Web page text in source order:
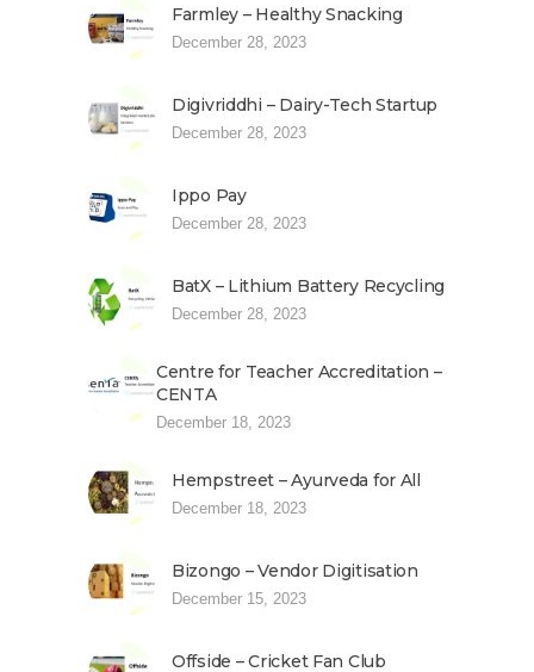
Farmley – Healthy Snacking
December 28, 2023
Digivriddhi – Dairy-Tech Startup
December 28, 2023
Ippo Pay
December 28, 2023
BatX – Lithium Battery Recycling
December 28, 2023
Centre for Teacher Accreditation –
CENTA
December 18, 2023
Hempstreet – Ayurveda for All
December 18, 2023
Bizongo – Vendor Digitisation
December 15, 2023
Offside – Cricket Fan Club